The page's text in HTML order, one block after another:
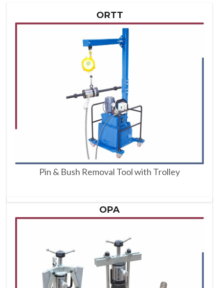
ORTT
Pin & Bush Removal Tool with Trolley
OPA